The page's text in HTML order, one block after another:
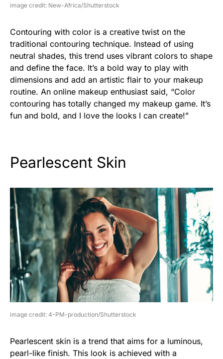
image credit: New-Africa/Shutterstock
Contouring with color is a creative twist on the
traditional contouring technique. Instead of using
neutral shades, this trend uses vibrant colors to shape
and define the face. It’s a bold way to play with
dimensions and add an artistic flair to your makeup
routine. An online makeup enthusiast said, “Color
contouring has totally changed my makeup game. It’s
fun and bold, and I love the looks I can create!”
Pearlescent Skin
image credit: 4-PM-production/Shutterstock
Pearlescent skin is a trend that aims for a luminous,
pearl-like finish. This look is achieved with a